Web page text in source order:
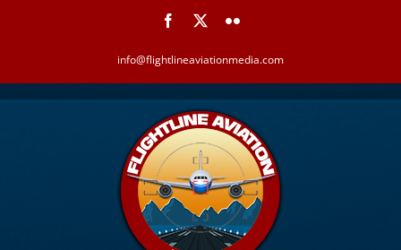
Facebook Flickr
info@flightlineaviationmedia.com